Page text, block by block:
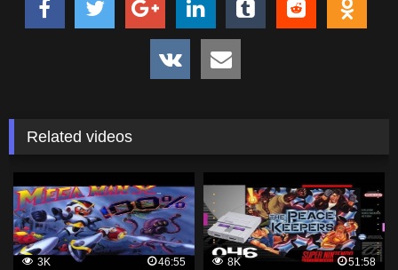
Related videos
3K
46:55
8K
51:58